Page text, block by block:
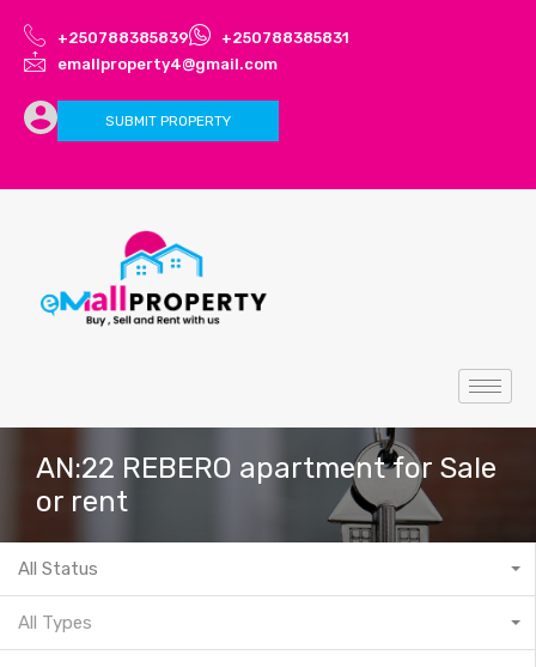
+250788385839
+250788385831
emallproperty4@gmail.com
SUBMIT PROPERTY
AN:22 REBERO apartment for Sale
or rent
All Status
All Types